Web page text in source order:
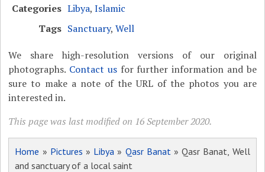
Categories Libya,Islamic
Tags Sanctuary,Well
We share high-resolution versions of our original
photographs. Contact usfor further information and be
sure to make a note of the URL of the photos you are
interested in.
This page was last modified on 16 September 2020.
Home » Pictures » Libya » Qasr Banat » Qasr Banat, Well
and sanctuary of a local saint